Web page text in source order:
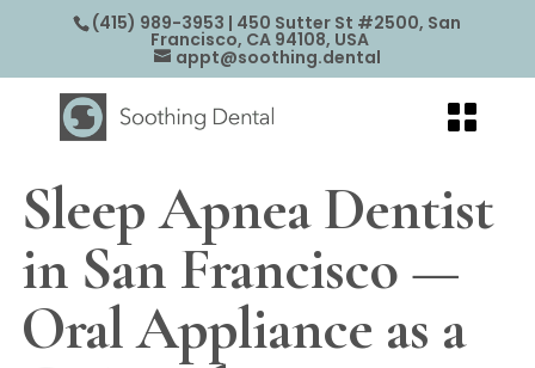
(415) 989-3953 | 450 Sutter St #2500, San
Francisco, CA 94108, USA
appt@soothing.dental
Sleep Apnea Dentist
in San Francisco —
Oral Appliance as a